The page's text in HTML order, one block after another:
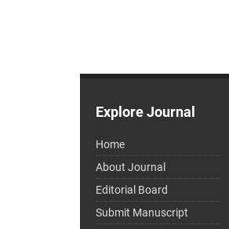
Explore Journal
Home
About Journal
Editorial Board
Submit Manuscript